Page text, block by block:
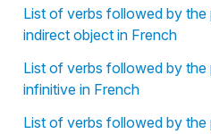
List of verbs followed by the
indirect object in French
List of verbs followed by the
infinitive in French
List of verbs followed by the